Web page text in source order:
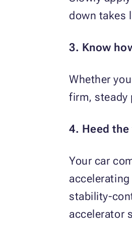
down takes
3. Know
Whether
firm, steady
4. Heed
Your car
stability-
accelerator